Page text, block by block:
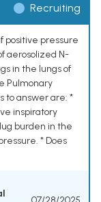
Recruiting
positive pressure
aerosolized N-
in the lungs of
Pulmonary
to answer are: *
inspiratory
burden in the
* Does